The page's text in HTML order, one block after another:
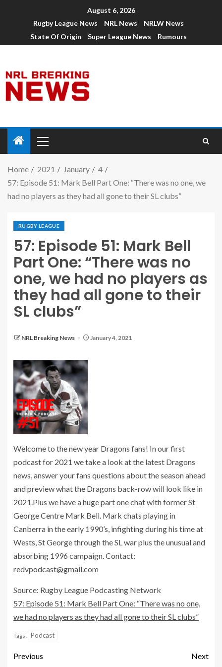
August 6, 2026
Rugby League News
NRL News
NRLW News
State Of Origin
Super League News Rumours
Home 2021 January
4
57: Episode 51: Mark Bell Part One: “There was no one, we
had no players as they had all gone to their SL clubs”
RUGBY LEAGUE
57: Episode 51: Mark Bell
Part One: “There was no
one, we had no players as
they had all gone to their
SL clubs”
NRL Breaking News January 4, 2021
Welcome to the new year Dragons fans! In our first
podcast for 2021 we take a look at the latest Dragons
news, answer your fans questions about the season ahead
and preview what the Dragons back-row will look like in
2021.Plus we have a huge part one chat with former St
George Centre Mark Bell. Mark chats playing in
Canberra in the early 1990’s, infighting during his time at
Wests, St George through the SL war plus the unusual and
absorbing 1996 campaign. Contact:
redvpodcast@gmail.com
Source: Rugby League Podcasting Network
57: Episode 51: Mark Bell Part One: “There was no one,
we had no players as they had all gone to their SL clubs”
Tags: Podcast
Previous
Next